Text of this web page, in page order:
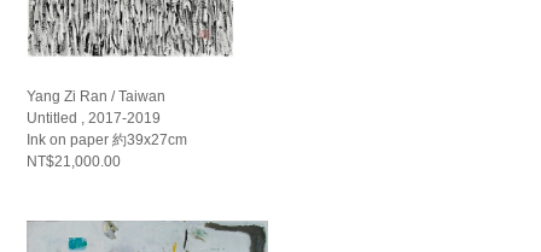
Yang Zi Ran / Taiwan
Untitled , 2017-2019
Ink on paper 約39x27cm
NT$21,000.00